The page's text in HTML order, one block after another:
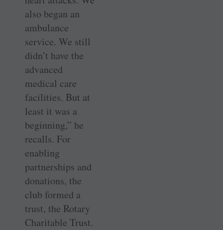
also began an
ambulance
service. We still
didn’t have the
advanced
medical care
facilities. But at
least it was a
beginning,” he
recalls. For
enabling
partnerships and
donations, the
club formed a
trust, the Rotary
Charitable Trust.